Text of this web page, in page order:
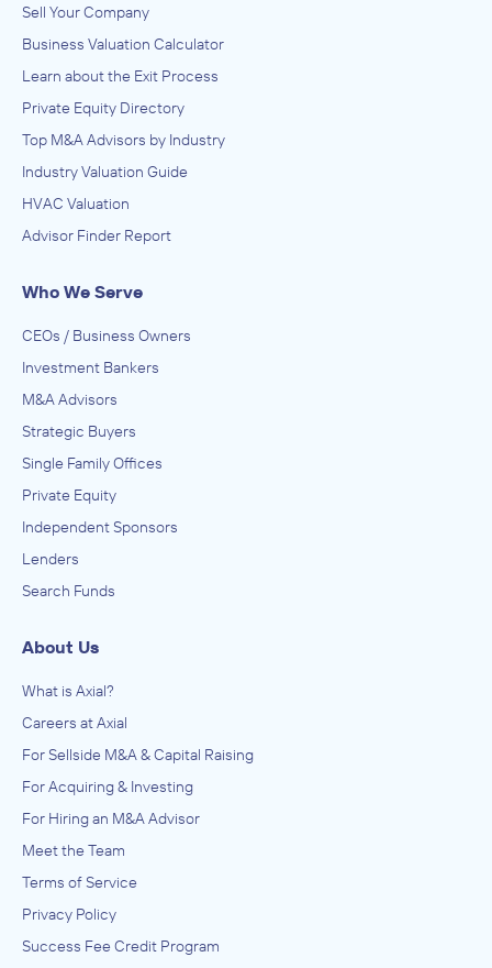
Sell Your Company
Business Valuation Calculator
Learn about the Exit Process
Private Equity Directory
Top M&A Advisors by Industry
Industry Valuation Guide
HVAC Valuation
Advisor Finder Report
Who We Serve
CEOs / Business Owners
Investment Bankers
M&A Advisors
Strategic Buyers
Single Family Offices
Private Equity
Independent Sponsors
Lenders
Search Funds
About Us
What is Axial?
Careers at Axial
For Sellside M&A & Capital Raising
For Acquiring & Investing
For Hiring an M&A Advisor
Meet the Team
Terms of Service
Privacy Policy
Success Fee Credit Program